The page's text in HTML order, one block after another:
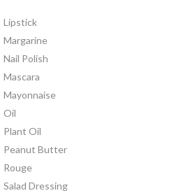
Lipstick
Margarine
Nail Polish
Mascara
Mayonnaise
Oil
Plant Oil
Peanut Butter
Rouge
Salad Dressing